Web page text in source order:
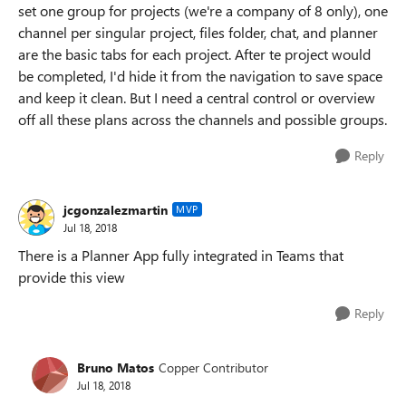
set one group for projects (we're a company of 8 only), one
channel per singular project, files folder, chat, and planner
are the basic tabs for each project. After te project would
be completed, I'd hide it from the navigation to save space
and keep it clean. But I need a central control or overview
off all these plans across the channels and possible groups.
Reply
jcgonzalezmartin MVP
Jul 18, 2018
There is a Planner App fully integrated in Teams that
provide this view
Reply
Bruno Matos Copper Contributor
Jul 18, 2018